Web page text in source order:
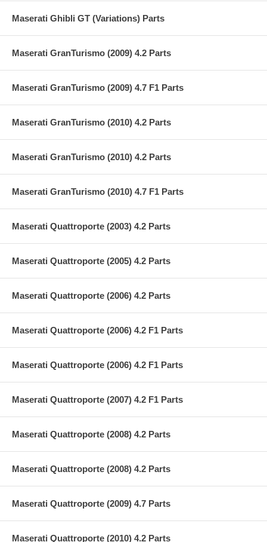
Maserati Ghibli GT (Variations) Parts
Maserati GranTurismo (2009) 4.2 Parts
Maserati GranTurismo (2009) 4.7 F1 Parts
Maserati GranTurismo (2010) 4.2 Parts
Maserati GranTurismo (2010) 4.2 Parts
Maserati GranTurismo (2010) 4.7 F1 Parts
Maserati Quattroporte (2003) 4.2 Parts
Maserati Quattroporte (2005) 4.2 Parts
Maserati Quattroporte (2006) 4.2 Parts
Maserati Quattroporte (2006) 4.2 F1 Parts
Maserati Quattroporte (2006) 4.2 F1 Parts
Maserati Quattroporte (2007) 4.2 F1 Parts
Maserati Quattroporte (2008) 4.2 Parts
Maserati Quattroporte (2008) 4.2 Parts
Maserati Quattroporte (2009) 4.7 Parts
Maserati Quattroporte (2010) 4.2 Parts